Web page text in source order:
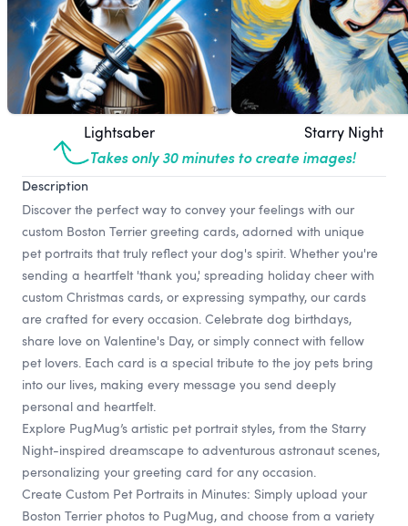
Lightsaber Starry Night
Takes only 30 minutes to create images!
Description
Discover the perfect way to convey your feelings with our
custom Boston Terrier greeting cards, adorned with unique
pet portraits that truly reflect your dog's spirit. Whether you're
sending a heartfelt 'thank you,' spreading holiday cheer with
custom Christmas cards, or expressing sympathy, our cards
are crafted for every occasion. Celebrate dog birthdays,
share love on Valentine's Day, or simply connect with fellow
pet lovers. Each card is a special tribute to the joy pets bring
into our lives, making every message you send deeply
personal and heartfelt.
Explore PugMug’s artistic pet portrait styles, from the Starry
Night-inspired dreamscape to adventurous astronaut scenes,
personalizing your greeting card for any occasion.
Create Custom Pet Portraits in Minutes: Simply upload your
Boston Terrier photos to PugMug, and choose from a variety